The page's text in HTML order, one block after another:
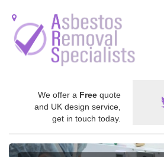
We offer a Free quote
and UK design service,
get in touch today.